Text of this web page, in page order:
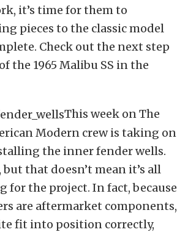
it’s time for them to
pieces to the classic model
Check out the next step
the 1965 Malibu SS in the
This week on The
Modern crew is taking on
the inner fender wells.
that doesn’t mean it’s all
for the project. In fact, because
are aftermarket components,
fit into position correctly,